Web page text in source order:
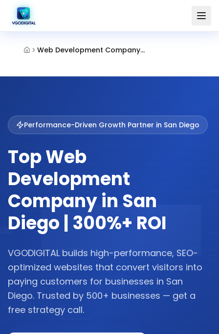
Web Development Company San Diego
Performance-Driven Growth Partner in San Diego
Top Web
Development
Company in San
Diego | 300%+ ROI
VGODIGITAL builds high-performance, SEO-
optimized websites that convert visitors into
paying customers for businesses in San
Diego. Trusted by 500+ businesses — get a
free strategy call.